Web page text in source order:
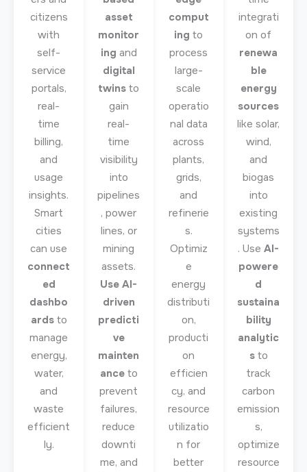
integrati
on of
renewa
ble
energy
sources
like solar,
wind,
and
biogas
into
existing
systems
. Use AI-
powere
d
sustaina
bility
analytic
sto
track
carbon
emission
s,
optimize
resource
comput
ing to
process
large-
scale
operatio
nal data
across
plants,
grids,
and
refinerie
s.
Optimiz
e
energy
distributi
on,
producti
on
efficien
cy, and
resource
utilizatio
n for
better
asset
monitor
ing and
digital
twins to
gain
real-
time
visibility
into
pipelines
, power
lines, or
mining
assets.
Use AI-
driven
predicti
ve
mainten
anceto
prevent
failures,
reduce
downti
me, and
citizens
with
self-
service
portals,
real-
time
billing,
and
usage
insights.
Smart
cities
can use
connect
ed
dashbo
ardsto
manage
energy,
water,
and
waste
efficient
ly.